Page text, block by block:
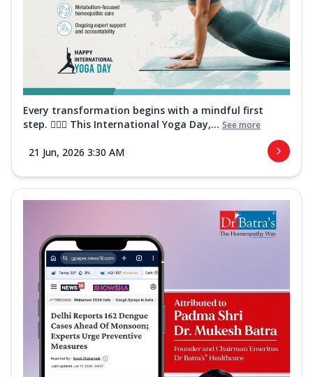
Every transformation begins with a mindful first
step. 🧘‍♀️✨ This International Yoga Day,... See more
21 Jun, 2026 3:30 AM